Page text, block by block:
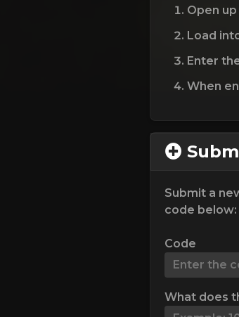
Open
Load
Enter
When
Submit a
code below:
Code
What does